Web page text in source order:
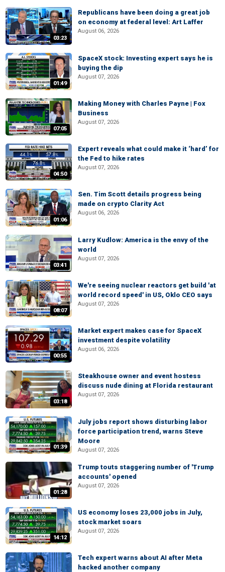
03:23
Republicans have been doing a great job
on economy at federal level: Art Laffer
August 06, 2026
01:49
SpaceX stock: Investing expert says he is
buying the dip
August 07, 2026
07:05
Making Money with Charles Payne | Fox
Business
August 07, 2026
04:50
Expert reveals what could make it ‘hard’ for
the Fed to hike rates
August 07, 2026
01:06
Sen. Tim Scott details progress being
made on crypto Clarity Act
August 06, 2026
03:41
Larry Kudlow: America is the envy of the
world
August 07, 2026
08:07
We're seeing nuclear reactors get build 'at
world record speed' in US, Oklo CEO says
August 07, 2026
00:55
Market expert makes case for SpaceX
investment despite volatility
August 06, 2026
03:18
Steakhouse owner and event hostess
discuss nude dining at Florida restaurant
August 07, 2026
01:39
July jobs report shows disturbing labor
force participation trend, warns Steve
Moore
August 07, 2026
01:28
Trump touts staggering number of 'Trump
accounts' opened
August 07, 2026
14:12
US economy loses 23,000 jobs in July,
stock market soars
August 07, 2026
Tech expert warns about AI after Meta
hacked another company